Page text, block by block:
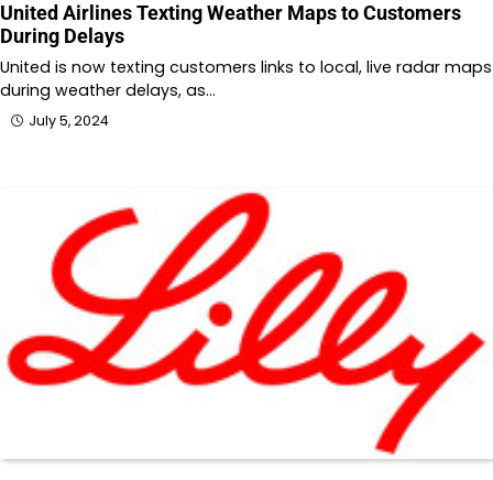
United Airlines Texting Weather Maps to Customers
During Delays
United is now texting customers links to local, live radar maps
during weather delays, as…
July 5, 2024